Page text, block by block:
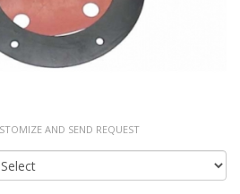
AND SEND REQUEST